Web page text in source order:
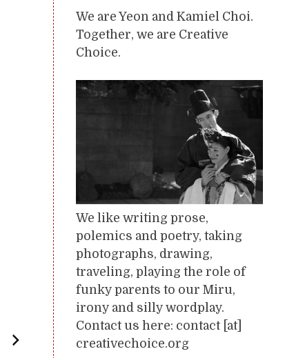
We are Yeon and Kamiel Choi.
Together, we are Creative
Choice.
We like writing prose,
polemics and poetry, taking
photographs, drawing,
traveling, playing the role of
funky parents to our Miru,
irony and silly wordplay.
Contact us here: contact [at]
creativechoice.org